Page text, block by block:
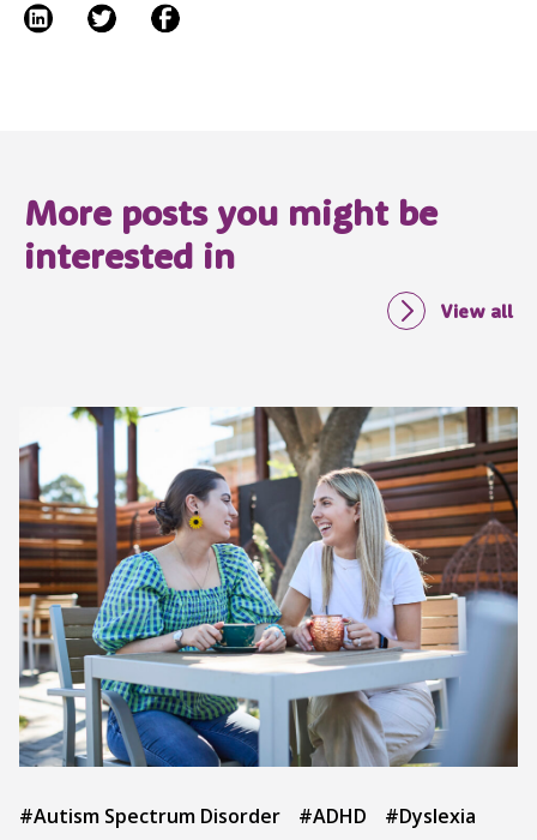
More posts you might be
interested in
View all
#Autism Spectrum Disorder #ADHD #Dyslexia